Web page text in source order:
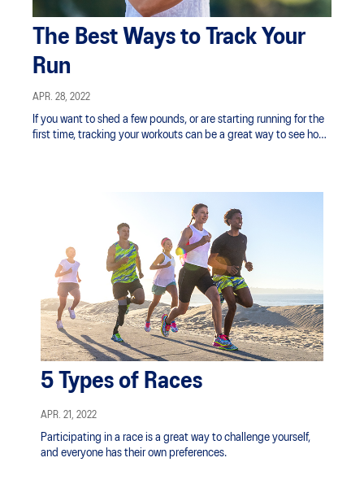
The Best Ways to Track Your
Run
APR. 28, 2022
If you want to shed a few pounds, or are starting running for the
first time, tracking your workouts can be a great way to see how
5 Types of Races
APR. 21, 2022
Participating in a race is a great way to challenge yourself,
and everyone has their own preferences.